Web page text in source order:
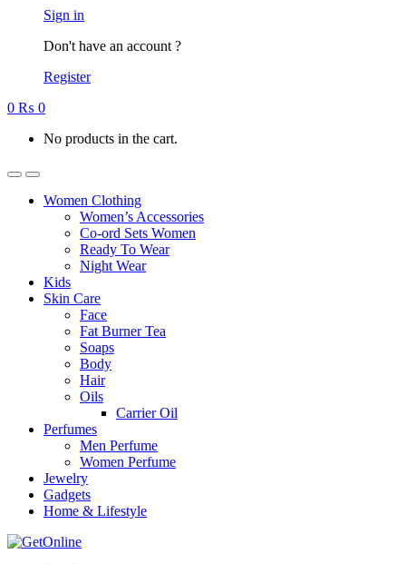
Sign in
Don't have an account ?
Register
0 ₨ 0
No products in the cart.
Women Clothing
Women’s Accessories
Co-ord Sets Women
Ready To Wear
Night Wear
Kids
Skin Care
Face
Fat Burner Tea
Soaps
Body
Hair
Oils
Carrier Oil
Perfumes
Men Perfume
Women Perfume
Jewelry
Gadgets
Home & Lifestyle